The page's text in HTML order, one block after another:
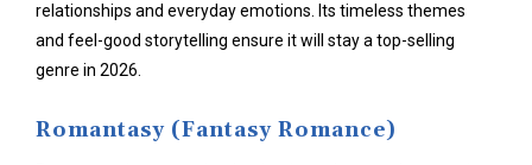
relationships and everyday emotions. Its timeless themes
and feel-good storytelling ensure it will stay a top-selling
genre in 2026.
Romantasy (Fantasy Romance)